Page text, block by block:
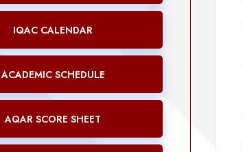
IQAC CALENDAR
ACADEMIC SCHEDULE
AQAR SCORE SHEET